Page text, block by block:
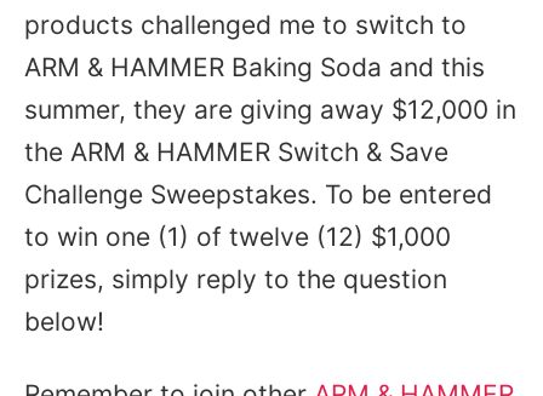
products challenged me to switch to
ARM & HAMMER Baking Soda and this
summer, they are giving away $12,000 in
the ARM & HAMMER Switch & Save
Challenge Sweepstakes. To be entered
to win one (1) of twelve (12) $1,000
prizes, simply reply to the question
below!